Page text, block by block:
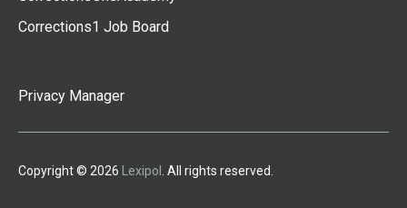
Corrections1 Job Board
Privacy Manager
Copyright © 2026 Lexipol . All rights reserved.